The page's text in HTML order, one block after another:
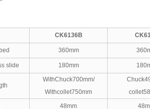
CK6136B
360mm
slide 180mm
WithChuck700mm/
Withcollet750mm
48mm 48mm